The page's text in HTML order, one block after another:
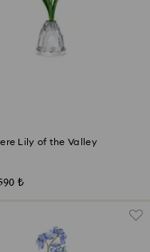
Lily of the Valley
₺